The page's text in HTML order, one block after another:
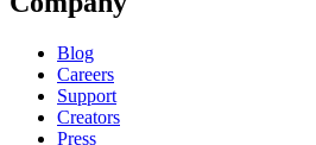
Blog
Careers
Support
Creators
Press